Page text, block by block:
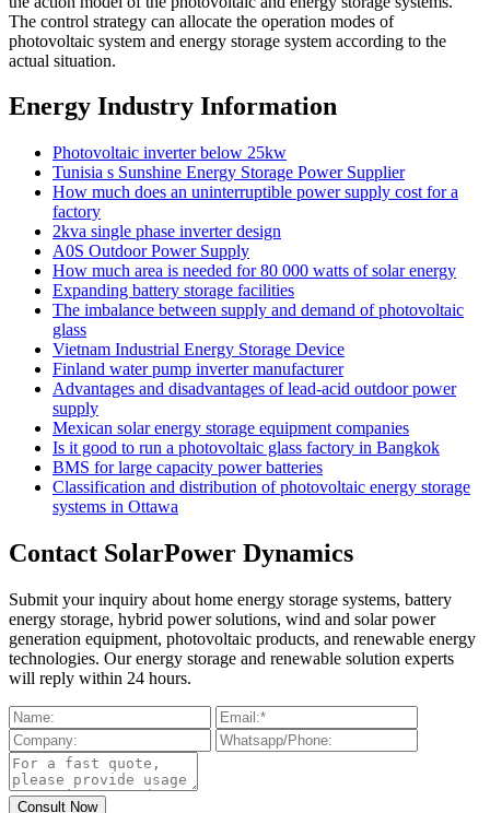
The control strategy can allocate the operation modes of
photovoltaic system and energy storage system according to the
actual situation.
Energy Industry Information
Photovoltaic inverter below 25kw
Tunisia s Sunshine Energy Storage Power Supplier
How much does an uninterruptible power supply cost for a
factory
2kva single phase inverter design
A0S Outdoor Power Supply
How much area is needed for 80 000 watts of solar energy
Expanding battery storage facilities
The imbalance between supply and demand of photovoltaic
glass
Vietnam Industrial Energy Storage Device
Finland water pump inverter manufacturer
Advantages and disadvantages of lead-acid outdoor power
supply
Mexican solar energy storage equipment companies
Is it good to run a photovoltaic glass factory in Bangkok
BMS for large capacity power batteries
Classification and distribution of photovoltaic energy storage
systems in Ottawa
Contact SolarPower Dynamics
Submit your inquiry about home energy storage systems, battery
energy storage, hybrid power solutions, wind and solar power
generation equipment, photovoltaic products, and renewable energy
technologies. Our energy storage and renewable solution experts
will reply within 24 hours.